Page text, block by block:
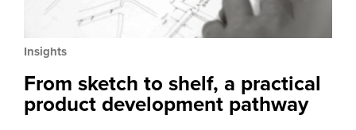
Insights
From sketch to shelf, a practical
product development pathway